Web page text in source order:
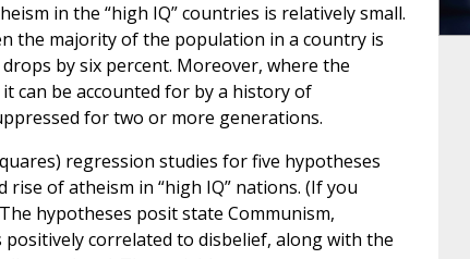
in the “high IQ” countries is relatively small.
the majority of the population in a country is
by six percent. Moreover, where the
can be accounted for by a history of
for two or more generations.
regression studies for five hypotheses
of atheism in “high IQ” nations. (If you
hypotheses posit state Communism,
correlated to disbelief, along with the